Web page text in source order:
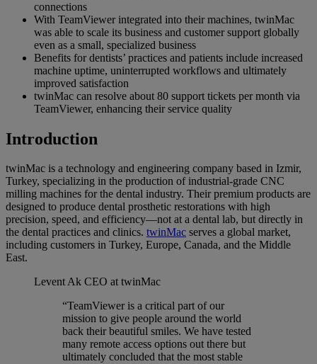
connections
With TeamViewer integrated into their machines, twinMac
was able to scale its business and customer support globally
even as a small, specialized business
Benefits for dentists’ practices and patients include increased
machine uptime, uninterrupted workflows and ultimately
improved satisfaction
twinMac can resolve about 80 support tickets per month via
TeamViewer, enhancing their service quality
Introduction
twinMac is a technology and engineering company based in Izmir,
Turkey, specializing in the production of industrial-grade CNC
milling machines for the dental industry. Their premium products are
designed to produce dental prosthetic restorations with high
precision, speed, and efficiency—not at a dental lab, but directly in
the dental practices and clinics. twinMac serves a global market,
including customers in Turkey, Europe, Canada, and the Middle
East.
Levent Ak CEO at twinMac
“TeamViewer is a critical part of our
mission to give people around the world
back their beautiful smiles. We have tested
many remote access options out there but
ultimately concluded that the most stable